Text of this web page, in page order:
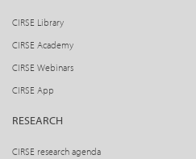
CIRSE Library
CIRSE Academy
CIRSE Webinars
CIRSE App
RESEARCH
CIRSE research agenda